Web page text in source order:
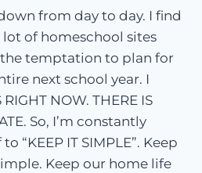
from day to day. I find
of homeschool sites
the temptation to plan for
next school year. I
NOW. THERE IS
So, I’m constantly
“KEEP IT SIMPLE”. Keep
Keep our home life